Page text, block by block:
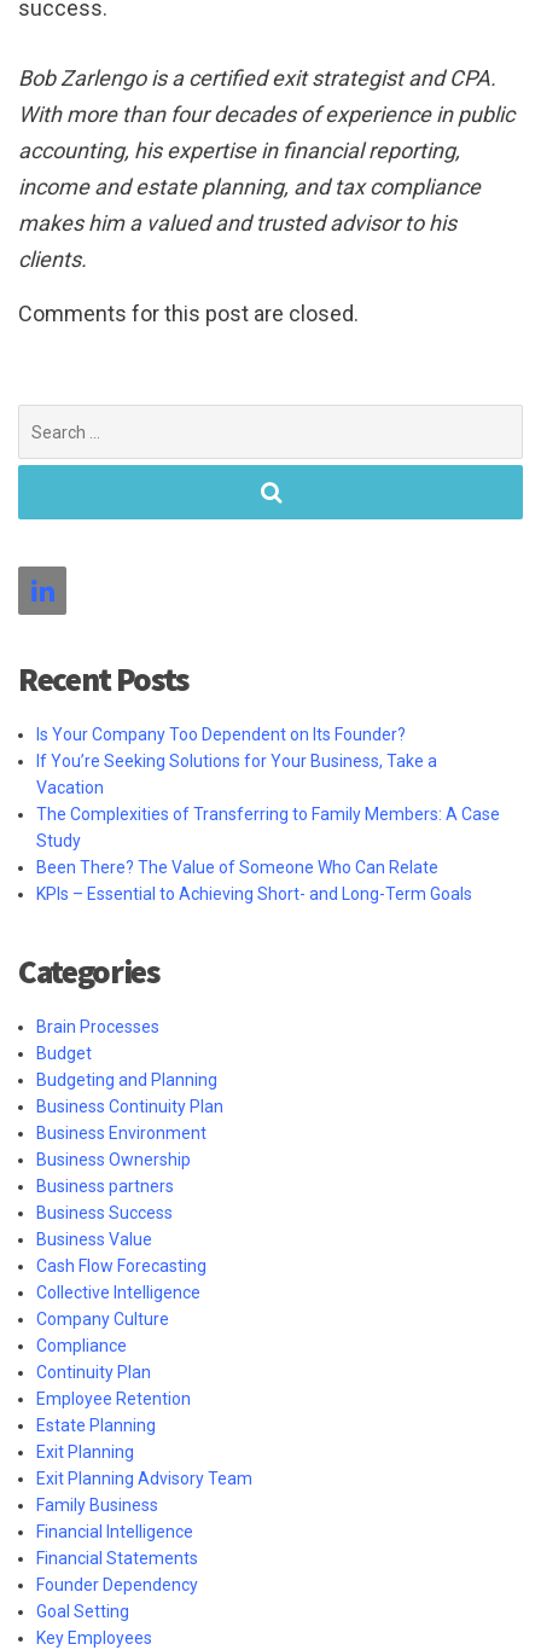
success.
Bob Zarlengo is a certified exit strategist and CPA.
With more than four decades of experience in public
accounting, his expertise in financial reporting,
income and estate planning, and tax compliance
makes him a valued and trusted advisor to his
clients.
Comments for this post are closed.
for:
Recent Posts
Is Your Company Too Dependent on Its Founder?
If You’re Seeking Solutions for Your Business, Take a
Vacation
The Complexities of Transferring to Family Members: A Case
Study
Been There? The Value of Someone Who Can Relate
KPIs – Essential to Achieving Short- and Long-Term Goals
Categories
Brain Processes
Budget
Budgeting and Planning
Business Continuity Plan
Business Environment
Business Ownership
Business partners
Business Success
Business Value
Cash Flow Forecasting
Collective Intelligence
Company Culture
Compliance
Continuity Plan
Employee Retention
Estate Planning
Exit Planning
Exit Planning Advisory Team
Family Business
Financial Intelligence
Financial Statements
Founder Dependency
Goal Setting
Key Employees